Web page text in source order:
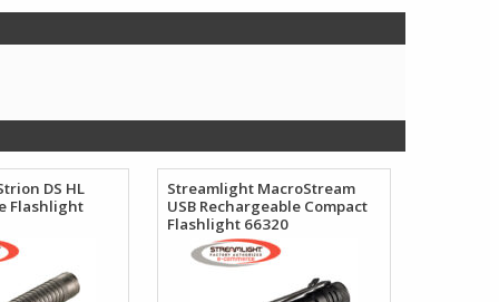
DS HL
Flashlight
Streamlight MacroStream
USB Rechargeable Compact
Flashlight 66320